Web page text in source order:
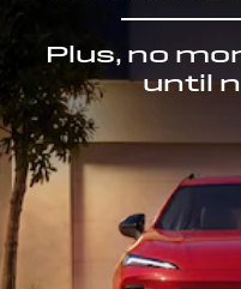
Plus, no
until